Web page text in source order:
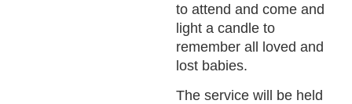
to attend and come and
light a candle to
remember all loved and
lost babies.
The service will be held